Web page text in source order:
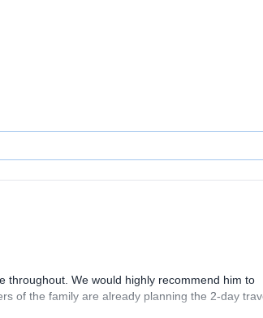
throughout. We would highly recommend him to
of the family are already planning the 2-day